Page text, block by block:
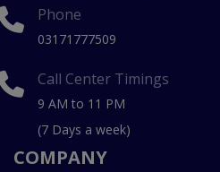
Phone
03171777509
Call Center Timings
9 AM to 11 PM
(7 Days a week)
COMPANY